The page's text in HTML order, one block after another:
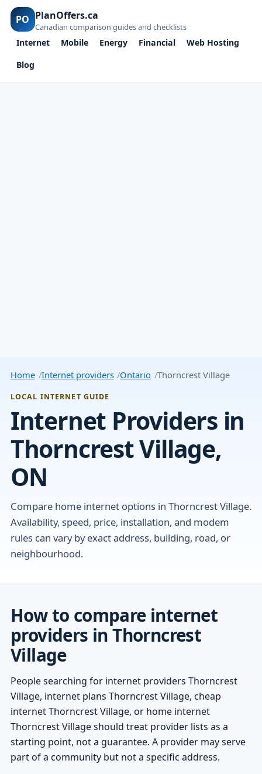
PO PlanOffers.ca
Canadian comparison guides and checklists
Internet Mobile Energy Financial
Web Hosting
Blog
Home Internet providers Ontario Thorncrest Village
LOCAL INTERNET GUIDE
Internet Providers in
Thorncrest Village,
ON
Compare home internet options in Thorncrest Village.
Availability, speed, price, installation, and modem
rules can vary by exact address, building, road, or
neighbourhood.
How to compare internet
providers in Thorncrest
Village
People searching for internet providers Thorncrest
Village, internet plans Thorncrest Village, cheap
internet Thorncrest Village, or home internet
Thorncrest Village should treat provider lists as a
starting point, not a guarantee. A provider may serve
part of a community but not a specific address.